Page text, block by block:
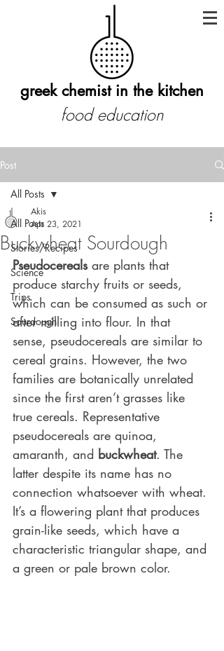
greek chemist in the kitchen
food education
Post
All Posts
Stories/Recipes
Science
Trips
Sourdough
All Posts
Buckwheat Sourdough
Akis
Apr 23, 2021
Pseudocereals are plants that
produce starchy fruits or seeds,
which can be consumed as such or
after milling into flour. In that
sense, pseudocereals are similar to
cereal grains. However, the two
families are botanically unrelated
since the first aren’t grasses like
true cereals. Representative
pseudocereals are quinoa,
amaranth, and buckwheat. The
latter despite its name has no
connection whatsoever with wheat.
It’s a flowering plant that produces
grain-like seeds, which have a
characteristic triangular shape, and
a green or pale brown color.